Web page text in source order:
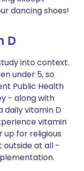
dancing shoes!
D
into context.
under 5, so
Public Health
- along with
daily vitamin D
vitamin
up for religious
outside at all -